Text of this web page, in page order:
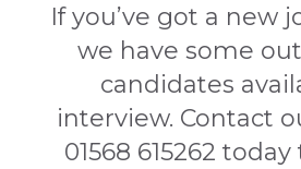
If you’ve got a new
we have some
candidates
interview. Contact
01568 615262